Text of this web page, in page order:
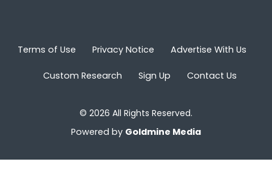
Terms of Use Privacy Notice Advertise With Us
Custom Research Sign Up Contact Us
© 2026 All Rights Reserved.
Powered by Goldmine Media